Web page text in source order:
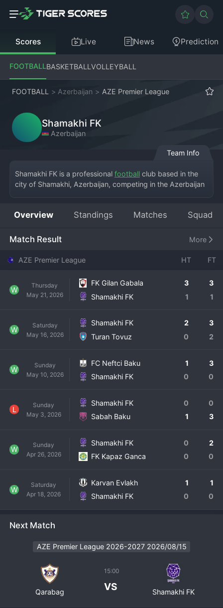
Scores Live News Prediction
FOOTBALLBASKETBALLVOLLEYBALL
FOOTBALL > Azerbaijan > AZE Premier League
Shamakhi FK
Azerbaijan
Team Info
Shamakhi FK is a professional football club based in the
city of Shamakhi, Azerbaijan, competing in the Azerbaijan
that embodies regional pride. The club was established to
and to give the city a representative in the national league.
history, while not long, is marked by a rapid rise through
League, a monumental achievement for the club and its
supporters. In their current top
Overview Standings Matches Squad
Match Result More
AZE Premier League HT FT
W
Thursday
May 21, 2026
FK Gilan Gabala 3
3
Shamakhi FK
1 1
W
Saturday
May 16, 2026
Shamakhi FK 2
3
Turan Tovuz
0 2
W
Sunday
May 10, 2026
FC Neftci Baku 1
3
Shamakhi FK
0 0
L
Sunday
May 3, 2026
Shamakhi FK 0
0
Sabah Baku
1 3
W
Sunday
Apr 26, 2026
Shamakhi FK 0
2
FK Kapaz Ganca
0 0
W
Saturday
Apr 18, 2026
Karvan Evlakh 1
1
Shamakhi FK
0 0
Next Match
AZE Premier League 2026-2027 2026/08/15
Qarabag
15:00
VS Shamakhi FK